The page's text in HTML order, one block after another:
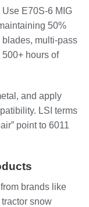
E70S-6 MIG
50%
multi-pass
hours of
and apply
LSI terms
point to 6011
brands like
snow